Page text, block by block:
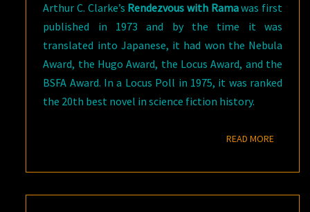
Arthur C. Clarke’s Rendezvous with Ramawas first
published in 1973 and by the time it was
translated into Japanese, it had won the Nebula
Award, the Hugo Award, the Locus Award, and the
BSFA Award. In a Locus Poll in 1975, it was ranked
the 20th best novel in science fiction history.
READ MOREREAD